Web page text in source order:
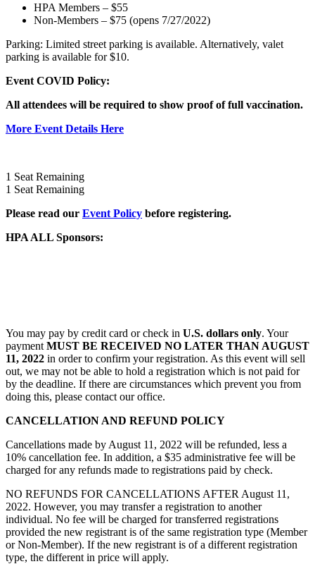
HPA Members – $55
Non-Members – $75 (opens 7/27/2022)
Parking: Limited street parking is available. Alternatively, valet
parking is available for $10.
Event COVID Policy:
All attendees will be required to show proof of full vaccination.
More Event Details Here
1 Seat Remaining
1 Seat Remaining
Please read our Event Policy before registering.
HPA ALL Sponsors:
You may pay by credit card or check in U.S. dollars only. Your
payment MUST BE RECEIVED NO LATER THAN AUGUST
11, 2022 in order to confirm your registration. As this event will sell
out, we may not be able to hold a registration which is not paid for
by the deadline. If there are circumstances which prevent you from
doing this, please contact our office.
CANCELLATION AND REFUND POLICY
Cancellations made by August 11, 2022 will be refunded, less a
10% cancellation fee. In addition, a $35 administrative fee will be
charged for any refunds made to registrations paid by check.
NO REFUNDS FOR CANCELLATIONS AFTER August 11,
2022. However, you may transfer a registration to another
individual. No fee will be charged for transferred registrations
provided the new registrant is of the same registration type (Member
or Non-Member). If the new registrant is of a different registration
type, the different in price will apply.